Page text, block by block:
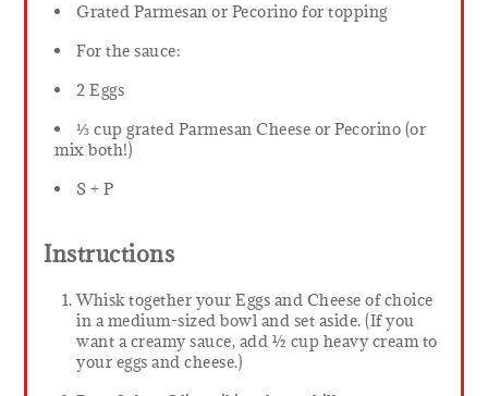
Grated Parmesan or Pecorino for topping
For the sauce:
2 Eggs
⅓ cup grated Parmesan Cheese or Pecorino (or
mix both!)
S + P
Instructions
Whisk together your Eggs and Cheese of choice
in a medium-sized bowl and set aside. (If you
want a creamy sauce, add ½ cup heavy cream to
your eggs and cheese.)